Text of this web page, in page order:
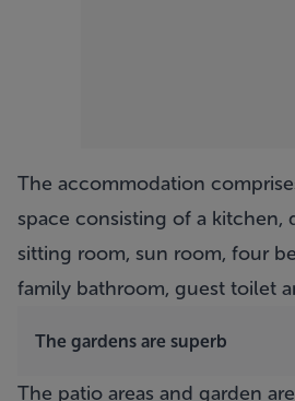
The accommodation
space consisting of a kitchen,
sitting room, sun room, four
family bathroom, guest toilet
The gardens are superb
The patio areas and garden